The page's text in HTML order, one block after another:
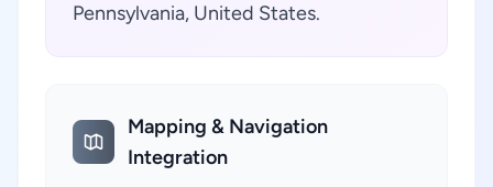
Pennsylvania, United States.
Mapping & Navigation
Integration